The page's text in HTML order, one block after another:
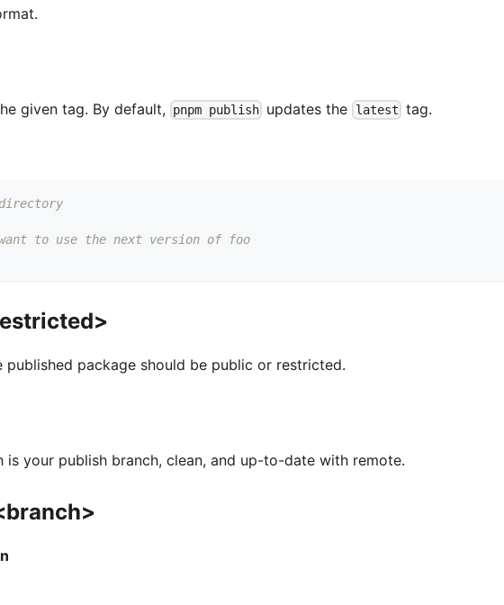
given tag. By default, pnpm publish updates the latest tag.
to use the next version of foo
package should be public or restricted.
your publish branch, clean, and up-to-date with remote.